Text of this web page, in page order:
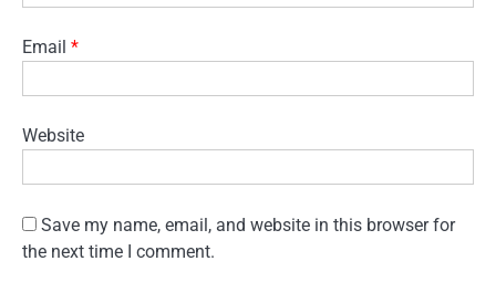
Email *
Website
Save my name, email, and website in this browser for
the next time I comment.